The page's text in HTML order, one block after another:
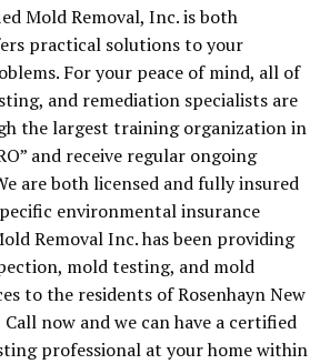
Mold Removal, Inc. is both
practical solutions to your
For your peace of mind, all of
and remediation specialists are
the largest training organization in
and receive regular ongoing
are both licensed and fully insured
environmental insurance
Removal Inc. has been providing
mold testing, and mold
to the residents of Rosenhayn New
now and we can have a certified
professional at your home within